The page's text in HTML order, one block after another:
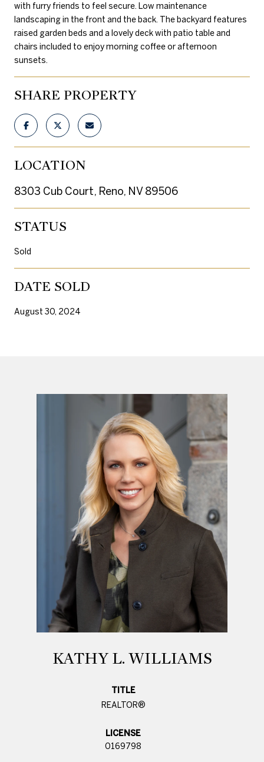
with furry friends to feel secure. Low maintenance
landscaping in the front and the back. The backyard features
raised garden beds and a lovely deck with patio table and
chairs included to enjoy morning coffee or afternoon
sunsets.
SHARE PROPERTY
LOCATION
8303 Cub Court, Reno, NV 89506
STATUS
Sold
DATE SOLD
August 30, 2024
KATHY L. WILLIAMS
TITLE
REALTOR®
LICENSE
0169798